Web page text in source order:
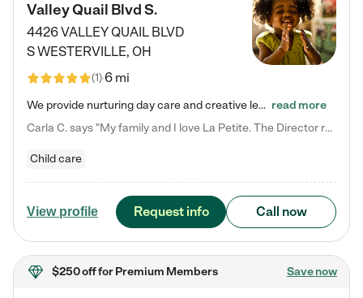
Valley Quail Blvd S.
4426 VALLEY QUAIL BLVD
SWESTERVILLE, OH
(1)6 mi
We provide nurturing day care and creative learning in a safe, home-like environment. Our School Readiness Pathway was designed to empower you with educational options to create the most fitting path for your child and to address each child's specific developmental needs. We offer specialized curriculum in our infant care, toddler care, early preschool, preschool, Pre-K/Pre-Kindergarten, junior Kindergarten and private Kindergarten programs. Learn more about our educational daycare for infants… read more
Carla C. says "My family and I love La Petite. The Director really cares about our children and making sure she is supporting the teachers in the classroom. She greets us every more and a small conversation in the afternoon. My daughters teachers are excited to see her and greet us with a smile and my daughhter gets a hug. It was a smooth transition and the teachers are really caring. They have made it an easy transtion to go back to work."
Child care
View profile Request info Call now
$250 offfor Premium Members Save now